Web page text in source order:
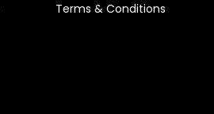
Terms & Conditions